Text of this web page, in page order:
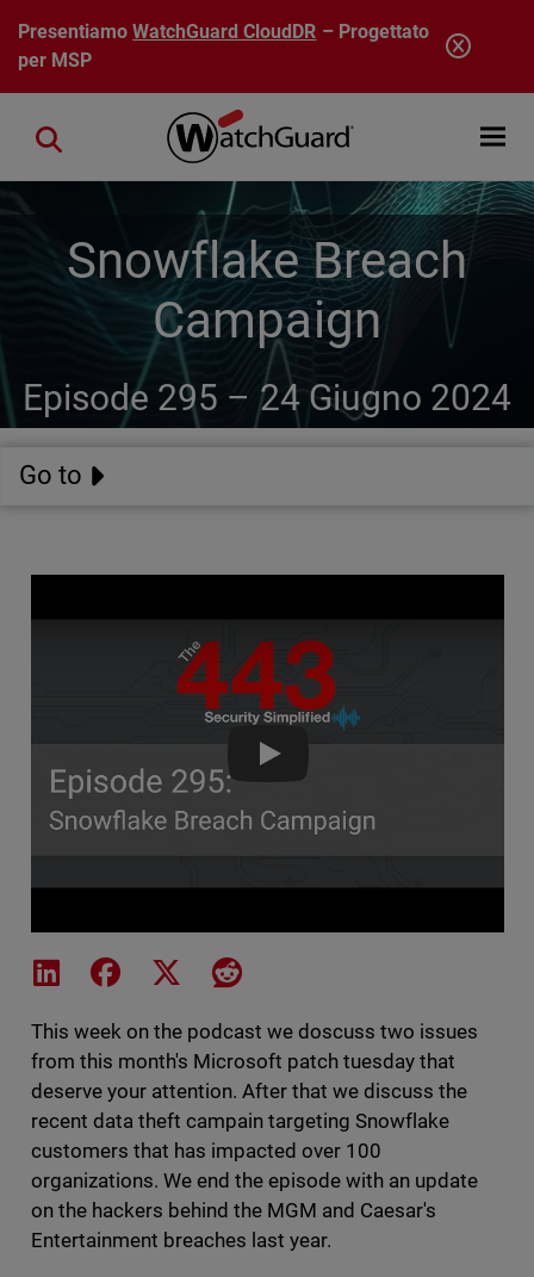
Salta al contenuto principale
PresentiamoWatchGuard CloudDR – Progettato
per MSP
Open
Close search
Snowflake Breach
Campaign
Episode 295 –24 Giugno 2024
Go to
The 443 Podcast - Episode
Share on LinkedIn
Share on Facebook
Share on XShare on Reddit
This week on the podcast we doscuss two issues
from this month's Microsoft patch tuesday that
deserve your attention. After that we discuss the
recent data theft campain targeting Snowflake
customers that has impacted over 100
organizations. We end the episode with an update
on the hackers behind the MGM and Caesar's
Entertainment breaches last year.